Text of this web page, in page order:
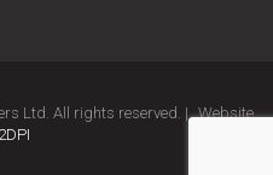
Ltd. All rights reserved. | Website